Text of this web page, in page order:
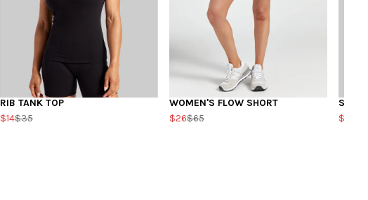
RIB TANK TOP
$14$35
WOMEN'S FLOW SHORT
$26$65
$20